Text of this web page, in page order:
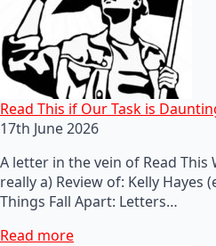
Read This if Our Task is
17th June 2026
A letter in the vein of Read This
really a) Review of: Kelly Hayes
Things Fall Apart: Letters…
Read more